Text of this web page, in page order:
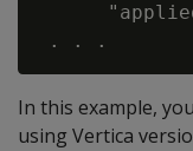
In this example,
using Vertica